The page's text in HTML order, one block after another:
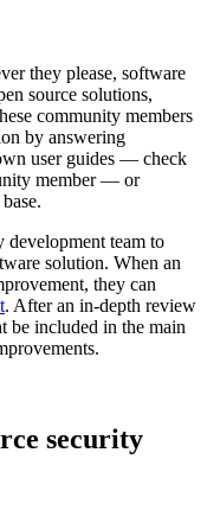
they please, software
source solutions,
community members
by answering
user guides — check
member — or
development team to
solution. When an
they can
. After an in-depth review
be included in the main
security